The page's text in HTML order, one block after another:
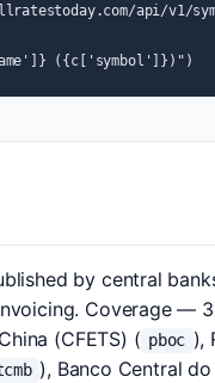
api/v1/
({c['symbol']})")
by central
Coverage —
(CFETS) ( pboc ),
), Banco Central